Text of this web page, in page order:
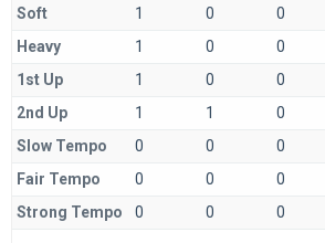
Soft
1 0 0
Heavy
1 0 0
1st Up
1 0 0
2nd Up
1 1 0
Slow Tempo
0 0 0
Fair Tempo
0 0 0
Strong Tempo
0 0 0